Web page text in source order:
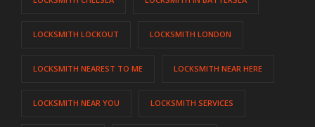
LOCKSMITH LOCKOUT LOCKSMITH LONDON
LOCKSMITH NEAREST TO ME LOCKSMITH NEAR HERE
LOCKSMITH NEAR YOU LOCKSMITH SERVICES